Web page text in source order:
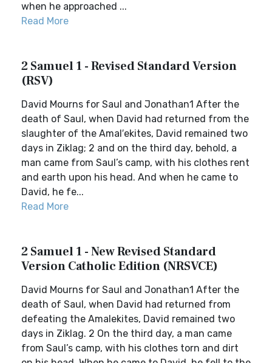
when he approached ...
Read More
2 Samuel 1 - Revised Standard Version
(RSV)
David Mourns for Saul and Jonathan1 After the
death of Saul, when David had returned from the
slaughter of the Amal′ekites, David remained two
days in Ziklag; 2 and on the third day, behold, a
man came from Saul’s camp, with his clothes rent
and earth upon his head. And when he came to
David, he fe...
Read More
2 Samuel 1 - New Revised Standard
Version Catholic Edition (NRSVCE)
David Mourns for Saul and Jonathan1 After the
death of Saul, when David had returned from
defeating the Amalekites, David remained two
days in Ziklag. 2 On the third day, a man came
from Saul’s camp, with his clothes torn and dirt